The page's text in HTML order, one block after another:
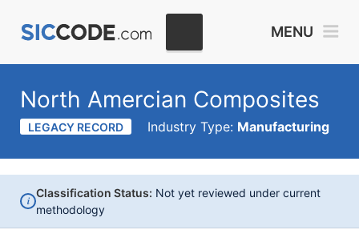
MENU
North Amercian Composites
LEGACY RECORD Industry Type: Manufacturing
i
Classification Status: Not yet reviewed under current
methodology